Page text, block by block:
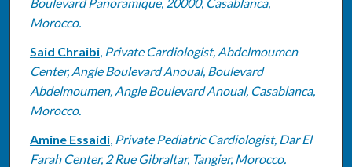
Morocco.
Said Chraibi, Private Cardiologist, Abdelmoumen
Center, Angle Boulevard Anoual, Boulevard
Abdelmoumen, Angle Boulevard Anoual, Casablanca,
Morocco.
Amine Essaidi, Private Pediatric Cardiologist, Dar El
Farah Center, 2 Rue Gibraltar, Tangier, Morocco.